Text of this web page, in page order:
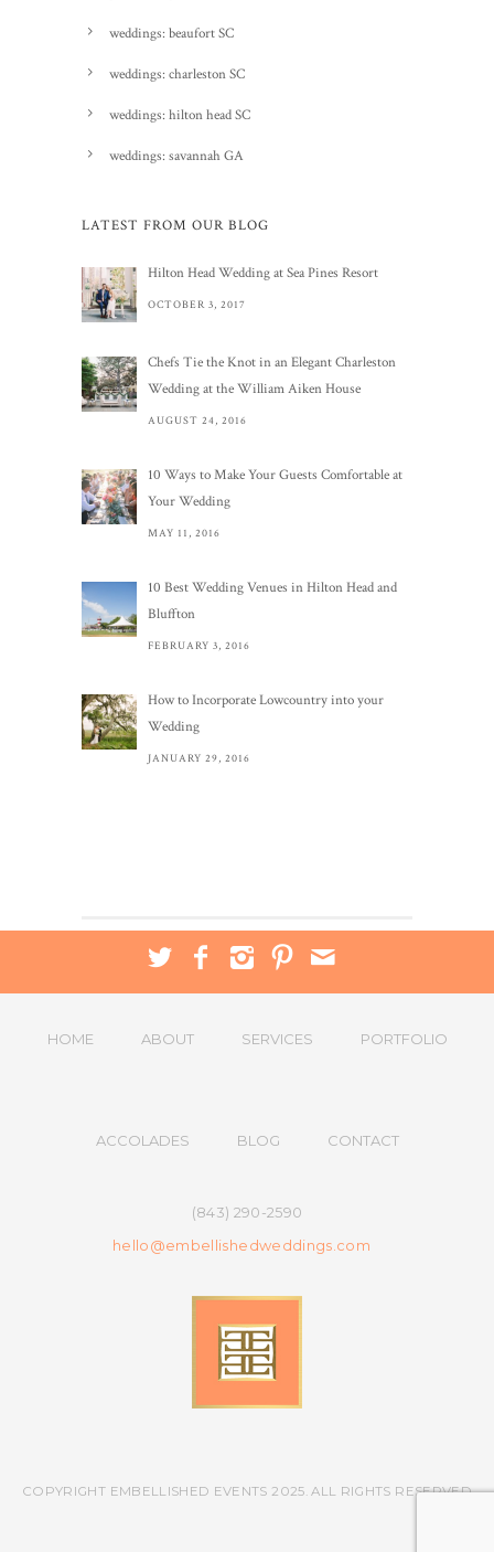
weddings: beaufort SC
weddings: charleston SC
weddings: hilton head SC
weddings: savannah GA
LATEST FROM OUR BLOG
Hilton Head Wedding at Sea Pines Resort
OCTOBER 3, 2017
Chefs Tie the Knot in an Elegant Charleston
Wedding at the William Aiken House
AUGUST 24, 2016
10 Ways to Make Your Guests Comfortable at
Your Wedding
MAY 11, 2016
10 Best Wedding Venues in Hilton Head and
Bluffton
FEBRUARY 3, 2016
How to Incorporate Lowcountry into your
Wedding
JANUARY 29, 2016
HOME ABOUT SERVICES PORTFOLIO
ACCOLADES BLOG CONTACT
(843) 290-2590
hello@embellishedweddings.com
COPYRIGHT EMBELLISHED EVENTS 2025. ALL RIGHTS RESERVED